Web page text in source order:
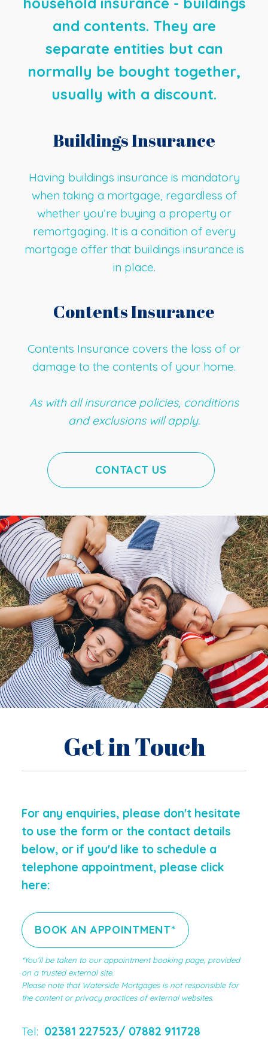
and contents. They are
separate entities but can
normally be bought together,
usually with a discount.
Buildings Insurance
Having buildings insurance is mandatory
when taking a mortgage, regardless of
whether you’re buying a property or
remortgaging. It is a condition of every
mortgage offer that buildings insurance is
in place.
Contents Insurance
Contents Insurance covers the loss of or
damage to the contents of your home.
As with all insurance policies, conditions
and exclusions will apply.
CONTACT US
Get in Touch
For any enquiries, please don't hesitate
to use the form or the contact details
below, or if you'd like to schedule a
telephone appointment, please click
here:
BOOK AN APPOINTMENT*
*You’ll be taken to our appointment booking page, provided
on a trusted external site.
Please note that Waterside Mortgages is not responsible for
the content or privacy practices of external websites.
Tel: 02381 227523/ 07882 911728